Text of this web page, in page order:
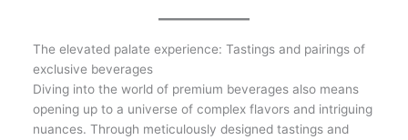
The elevated palate experience: Tastings and pairings of
exclusive beverages
Diving into the world of premium beverages also means
opening up to a universe of complex flavors and intriguing
nuances. Through meticulously designed tastings and